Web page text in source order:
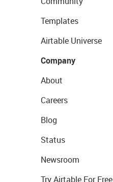
Templates
Airtable Universe
Company
About
Careers
Blog
Status
Newsroom
Try Airtable For Free